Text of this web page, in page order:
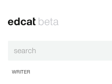
WRITER